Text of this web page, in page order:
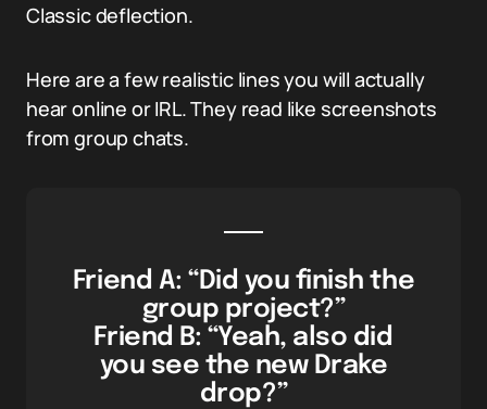
Classic deflection.
Here are a few realistic lines you will actually
hear online or IRL. They read like screenshots
from group chats.
Friend A: “Did you finish the
group project?”
Friend B: “Yeah, also did
you see the new Drake
drop?”